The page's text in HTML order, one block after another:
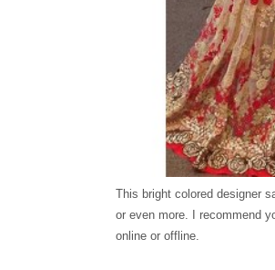
This bright colored designer
or even more. I recommend
online or offline.